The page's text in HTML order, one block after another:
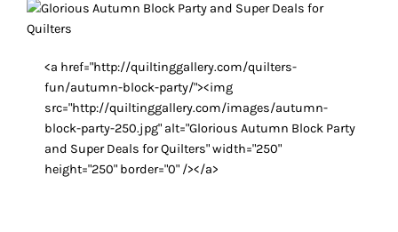
<a href="http://quiltinggallery.com/quilters-
fun/autumn-block-party/"><img
src="http://quiltinggallery.com/images/autumn-
block-party-250.jpg" alt="Glorious Autumn Block Party
and Super Deals for Quilters" width="250"
height="250" border="0" /></a>